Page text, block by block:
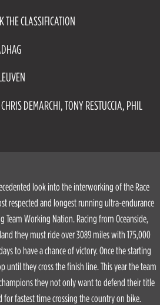
THE CLASSIFICATION
DEMARCHI, TONY RESTUCCIA, PHIL
look into the interworking of the Race
respected and longest running ultra-endurance
Working Nation. Racing from Oceanside,
they must ride over 3089 miles with 175,000
to have a chance of victory. Once the starting
until they cross the finish line. This year the team
they not only want to defend their title
for fastest time crossing the country on bike.